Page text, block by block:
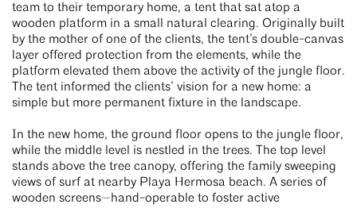
team to their temporary home, a tent that sat atop a
wooden platform in a small natural clearing. Originally built
by the mother of one of the clients, the tent’s double-canvas
layer offered protection from the elements, while the
platform elevated them above the activity of the jungle floor.
The tent informed the clients’ vision for a new home: a
simple but more permanent fixture in the landscape.
In the new home, the ground floor opens to the jungle floor,
while the middle level is nestled in the trees. The top level
stands above the tree canopy, offering the family sweeping
views of surf at nearby Playa Hermosa beach. A series of
wooden screens—hand-operable to foster active